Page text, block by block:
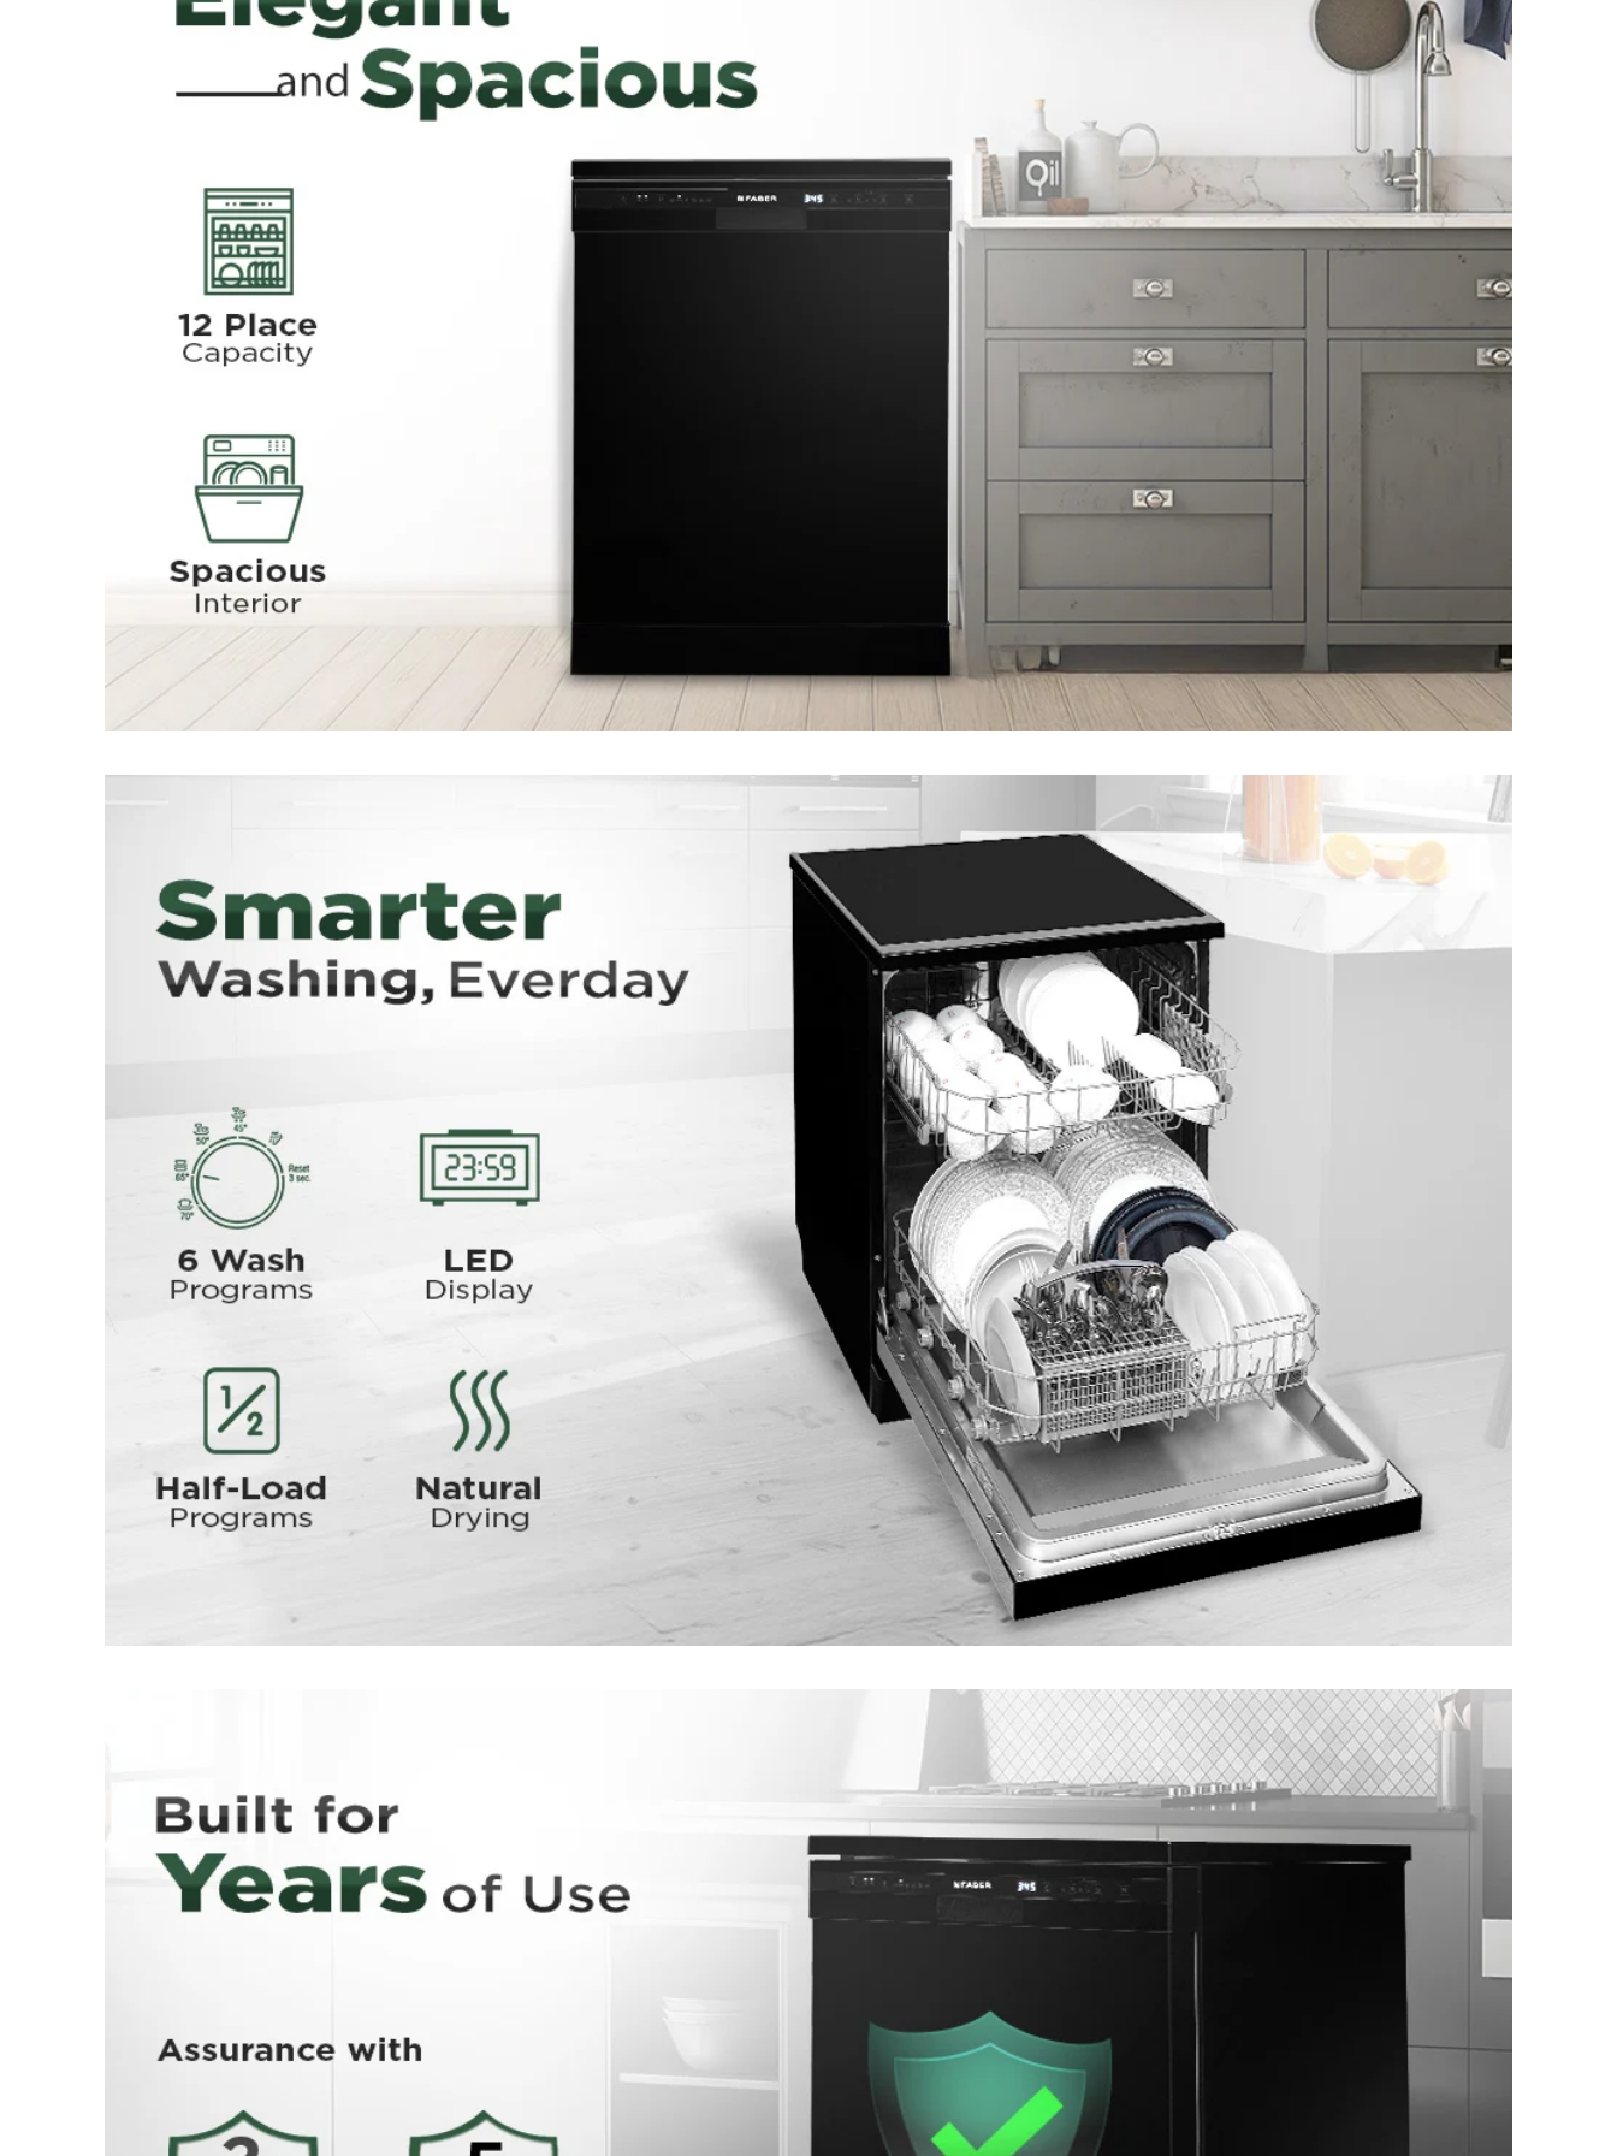
1086/1/2, Nagar Road, Sanaswadi, Tal.
Shirur, Pune-412208, Maharashtra, India
1086/1/2, NAGAR ROAD, VILLAGE-
SANASWADI, TALUKA-SHIRUR, DISTRICT-
PUNE-412208, MAHARASHTRA, INDIA.
www.faberindia.com KS-
CUSTOMERCARE.IN@FRANKE.COM TOLL
FREE NUMBER : 1800-209-3484,